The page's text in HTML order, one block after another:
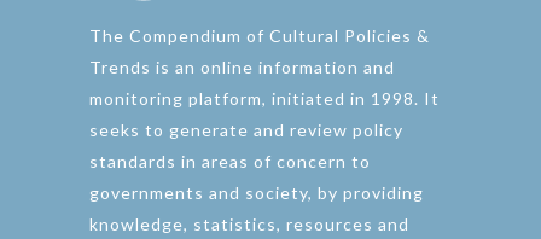
The Compendium of Cultural Policies &
Trends is an online information and
monitoring platform, initiated in 1998. It
seeks to generate and review policy
standards in areas of concern to
governments and society, by providing
knowledge, statistics, resources and